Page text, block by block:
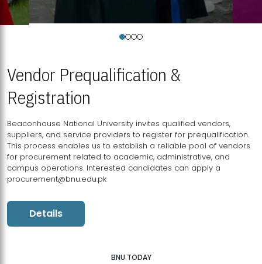
Vendor Prequalification &
Registration
Beaconhouse National University invites qualified vendors,
suppliers, and service providers to register for prequalification.
This process enables us to establish a reliable pool of vendors
for procurement related to academic, administrative, and
campus operations. Interested candidates can apply a
procurement@bnu.edu.pk
Details
BNU TODAY